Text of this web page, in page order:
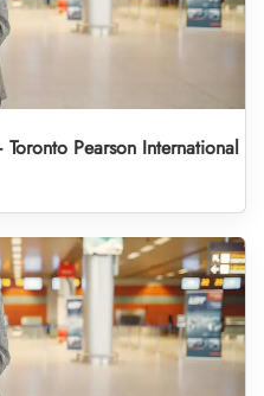
Pearson International